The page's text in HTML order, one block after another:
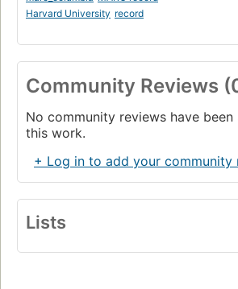
Harvard University record
Community Reviews
No community reviews have
this work.
+ Log in to add your community
Lists